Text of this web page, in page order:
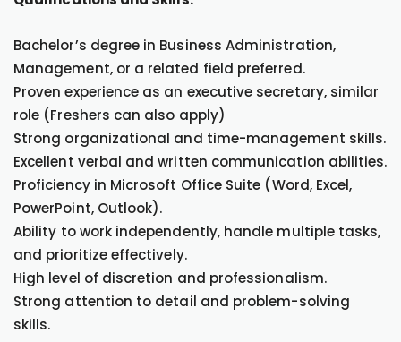
Bachelor’s degree in Business Administration,
Management, or a related field preferred.
Proven experience as an executive secretary, similar
role (Freshers can also apply)
Strong organizational and time-management skills.
Excellent verbal and written communication abilities.
Proficiency in Microsoft Office Suite (Word, Excel,
PowerPoint, Outlook).
Ability to work independently, handle multiple tasks,
and prioritize effectively.
High level of discretion and professionalism.
Strong attention to detail and problem-solving
skills.